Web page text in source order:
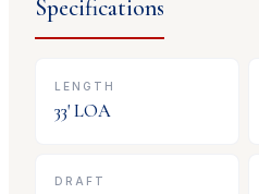
Specifications
LENGTH
33' LOA
DRAFT